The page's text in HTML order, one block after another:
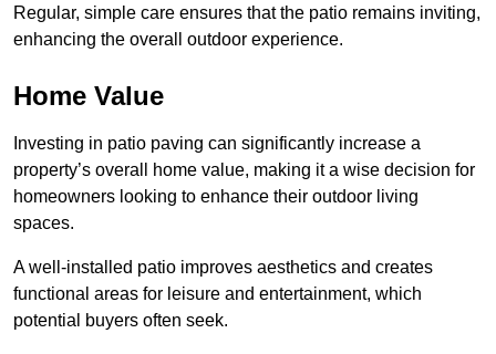
Regular, simple care ensures that the patio remains inviting,
enhancing the overall outdoor experience.
Home Value
Investing in patio paving can significantly increase a
property’s overall home value, making it a wise decision for
homeowners looking to enhance their outdoor living
spaces.
A well-installed patio improves aesthetics and creates
functional areas for leisure and entertainment, which
potential buyers often seek.